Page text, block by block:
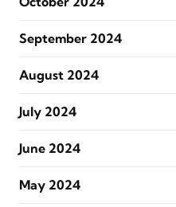
September 2024
August 2024
July 2024
June 2024
May 2024